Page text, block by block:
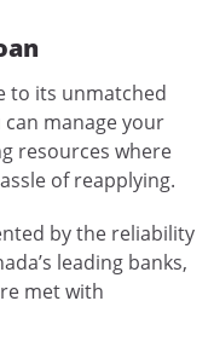
to its unmatched
manage your
resources where
of reapplying.
by the reliability
leading banks,
met with